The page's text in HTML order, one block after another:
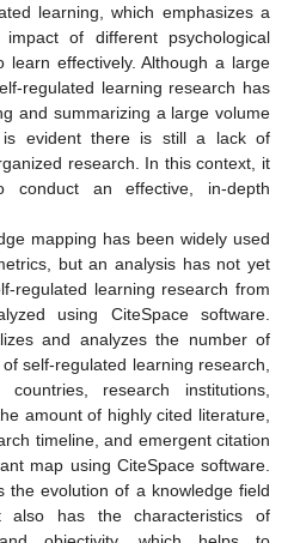
learning, which emphasizes a
of different psychological
learn effectively. Although a large
regulated learning research has
and summarizing a large volume
evident there is still a lack of
research. In this context, it
conduct an effective, in-depth
mapping has been widely used
but an analysis has not yet
regulated learning research from
using CiteSpace software.
and analyzes the number of
self-regulated learning research,
research institutions,
amount of highly cited literature,
timeline, and emergent citation
map using CiteSpace software.
the evolution of a knowledge field
has the characteristics of